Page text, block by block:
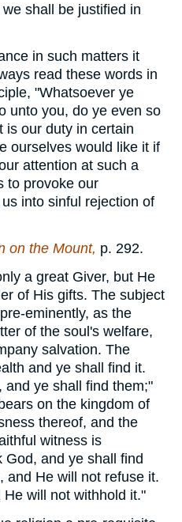
shall be justified in
in such matters it
read these words in
"Whatsoever ye
unto you, do ye even so
is our duty in certain
ourselves would like it if
attention at such a
to provoke our
into sinful rejection of
on the Mount, p. 292.
a great Giver, but He
of His gifts. The subject
eminently, as the
of the soul's welfare,
salvation. The
and ye shall find it.
and ye shall find them;"
on the kingdom of
thereof, and the
witness is
and ye shall find
and He will not refuse it.
will not withhold it."